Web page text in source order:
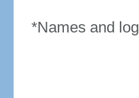
*Names and